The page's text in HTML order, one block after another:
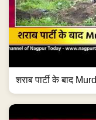
शराब पार्टी के बाद